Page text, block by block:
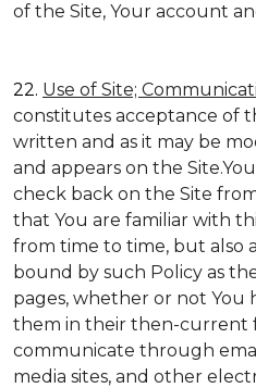
of the Site, Your account
22. Use of Site;
constitutes acceptance of
written and as it may be
and appears on the
check back on the Site
that You are familiar with
from time to time, but also
bound by such Policy as
pages, whether or not You
them in their then-current
communicate through
media sites, and other